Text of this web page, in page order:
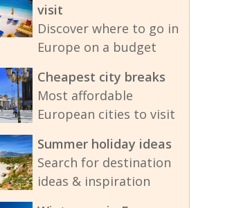
visit
Discover where to go in
Europe on a budget
Cheapest city breaks
Most affordable
European cities to visit
Summer holiday ideas
Search for destination
ideas & inspiration